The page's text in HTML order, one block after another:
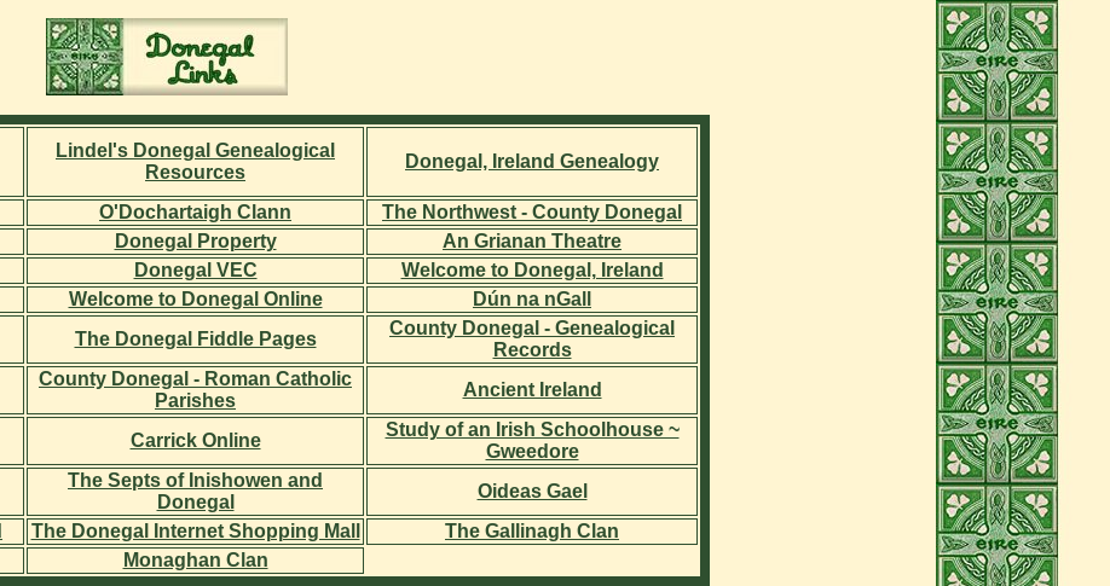
Lindel's Donegal Genealogical
Resources
Donegal, Ireland Genealogy
O'Dochartaigh Clann
The Northwest - County Donegal
Donegal Property
An Grianan Theatre
Donegal VEC
Welcome to Donegal, Ireland
Welcome to Donegal Online
Dún na nGall
The Donegal Fiddle Pages
County Donegal - Genealogical
Records
County Donegal - Roman Catholic
Parishes
Ancient Ireland
Carrick Online
Study of an Irish Schoolhouse ~
Gweedore
The Septs of Inishowen and
Donegal
Oideas Gael
The Donegal Internet Shopping Mall
The Gallinagh Clan
Monaghan Clan